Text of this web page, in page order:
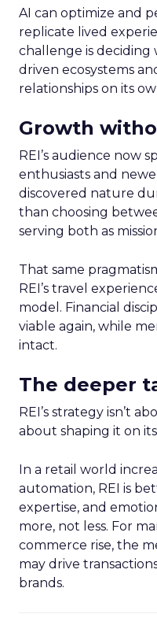
AI can optimize and
replicate lived
challenge is deciding
driven ecosystems
relationships on its
Growth
REI’s audience now
enthusiasts and
discovered nature
than choosing
serving both as
That same
REI’s travel
model. Financial
viable again, while
intact.
The deeper
REI’s strategy isn’t
about shaping it on
In a retail world
automation, REI is
expertise, and
more, not less. For
commerce rise, the
may drive
brands.